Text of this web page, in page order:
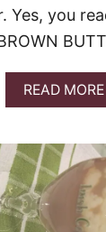
N
I
Yes, you
READ MOREA
O